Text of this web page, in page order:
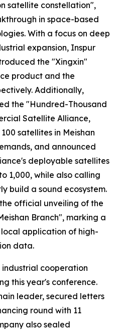
satellite constellation",
in space-based
With a focus on deep
expansion, Inspur
the "Xingxin"
product and the
Additionally,
the "Hundred-Thousand
Satellite Alliance,
satellites in Meishan
and announced
deployable satellites
1,000, while also calling
build a sound ecosystem.
official unveiling of the
Branch", marking a
application of high-
data.
cooperation
this year's conference.
leader, secured letters
round with 11
also sealed